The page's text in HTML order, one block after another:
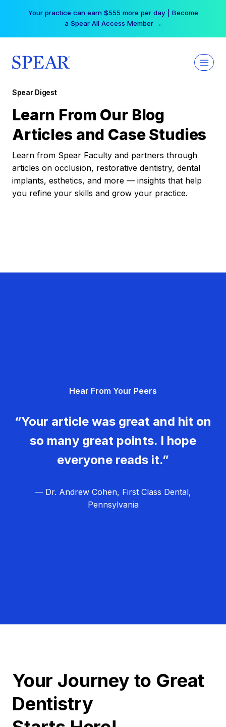
Your practice can earn $555 more per day | Become
a Spear All Access Member →
Spear Digest
Learn From Our Blog
Articles and Case Studies
Learn from Spear Faculty and partners through
articles on occlusion, restorative dentistry, dental
implants, esthetics, and more — insights that help
you refine your skills and grow your practice.
Hear From Your Peers
“Your article was great and hit on
so many great points. I hope
everyone reads it.”
— Dr. Andrew Cohen, First Class Dental,
Pennsylvania
Your Journey to Great
Dentistry